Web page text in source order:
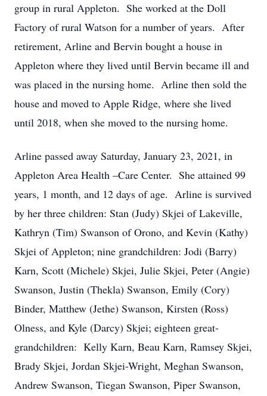
group in rural Appleton. She worked at the Doll
Factory of rural Watson for a number of years. After
retirement, Arline and Bervin bought a house in
Appleton where they lived until Bervin became ill and
was placed in the nursing home. Arline then sold the
house and moved to Apple Ridge, where she lived
until 2018, when she moved to the nursing home.
Arline passed away Saturday, January 23, 2021, in
Appleton Area Health –Care Center. She attained 99
years, 1 month, and 12 days of age. Arline is survived
by her three children: Stan (Judy) Skjei of Lakeville,
Kathryn (Tim) Swanson of Orono, and Kevin (Kathy)
Skjei of Appleton; nine grandchildren: Jodi (Barry)
Karn, Scott (Michele) Skjei, Julie Skjei, Peter (Angie)
Swanson, Justin (Thekla) Swanson, Emily (Cory)
Binder, Matthew (Jethe) Swanson, Kirsten (Ross)
Olness, and Kyle (Darcy) Skjei; eighteen great-
grandchildren: Kelly Karn, Beau Karn, Ramsey Skjei,
Brady Skjei, Jordan Skjei-Wright, Meghan Swanson,
Andrew Swanson, Tiegan Swanson, Piper Swanson,